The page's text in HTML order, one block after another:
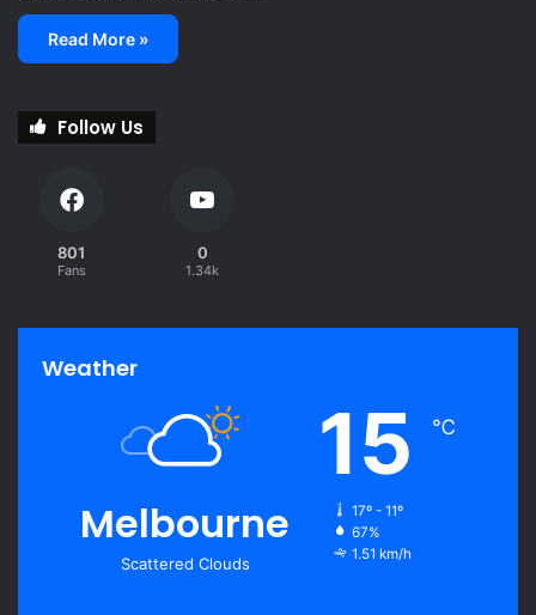
Read More »
Follow Us
801
Fans
0
1.34k
Weather
Melbourne
Scattered Clouds
15 ℃
17º - 11º
67%
1.51 km/h